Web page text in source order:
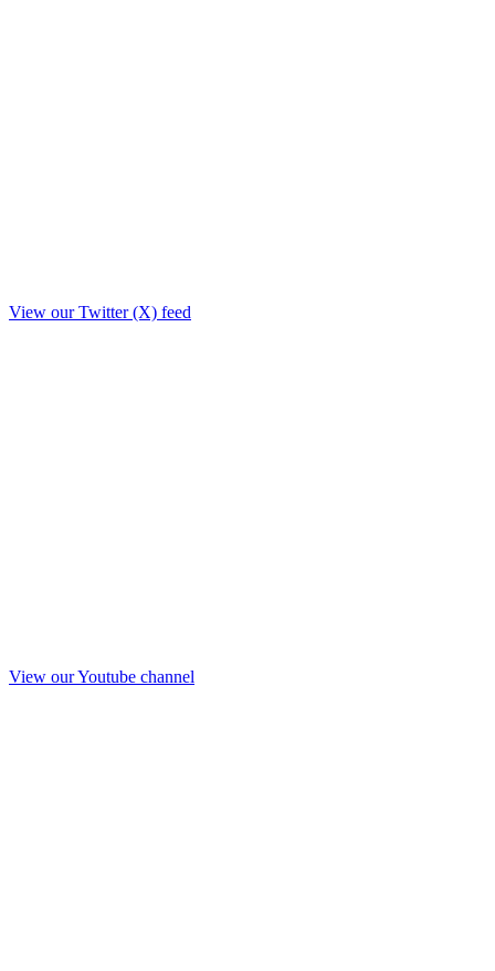
View our Twitter (X) feed
View our Youtube channel